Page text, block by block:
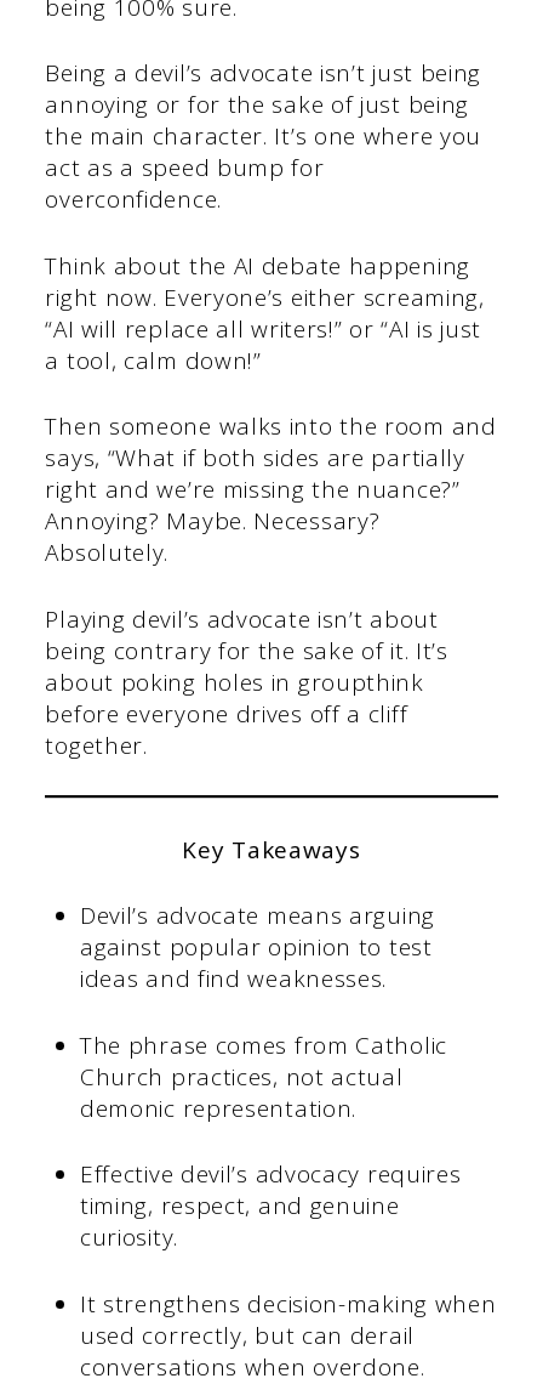
being 100% sure.
Being a devil’s advocate isn’t just being
annoying or for the sake of just being
the main character. It’s one where you
act as a speed bump for
overconfidence.
Think about the AI debate happening
right now. Everyone’s either screaming,
“AI will replace all writers!” or “AI is just
a tool, calm down!”
Then someone walks into the room and
says, “What if both sides are partially
right and we’re missing the nuance?”
Annoying? Maybe. Necessary?
Absolutely.
Playing devil’s advocate isn’t about
being contrary for the sake of it. It’s
about poking holes in groupthink
before everyone drives off a cliff
together.
Key Takeaways
Devil’s advocate means arguing
against popular opinion to test
ideas and find weaknesses.
The phrase comes from Catholic
Church practices, not actual
demonic representation.
Effective devil’s advocacy requires
timing, respect, and genuine
curiosity.
It strengthens decision-making when
used correctly, but can derail
conversations when overdone.